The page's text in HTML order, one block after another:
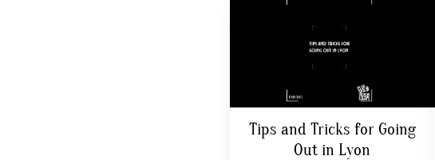
Tips and Tricks for Going
Out in Lyon